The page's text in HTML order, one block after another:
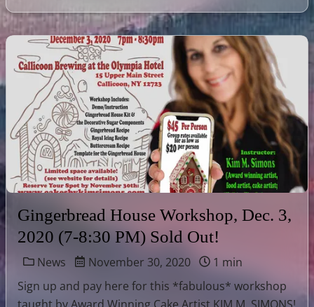
Gingerbread House Workshop, Dec. 3,
2020 (7-8:30 PM) Sold Out!
News November 30, 2020
1 min
Sign up and pay here for this *fabulous* workshop